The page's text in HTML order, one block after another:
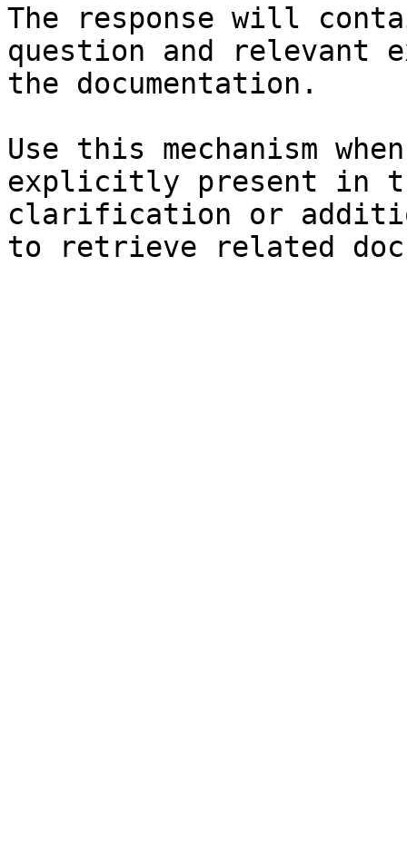
The response will
question and relevant
the documentation.
Use this mechanism
explicitly present in
clarification or